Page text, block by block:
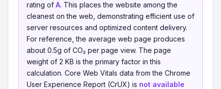
rating of A. This places the website among the
cleanest on the web, demonstrating efficient use of
server resources and optimized content delivery.
For reference, the average web page produces
about 0.5g of CO₂ per page view. The page
weight of 2 KB is the primary factor in this
calculation. Core Web Vitals data from the Chrome
User Experience Report (CrUX) is not available